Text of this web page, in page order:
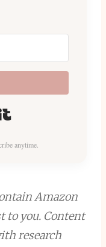
Built with Kit
anytime.
Amazon
to you. Content
research